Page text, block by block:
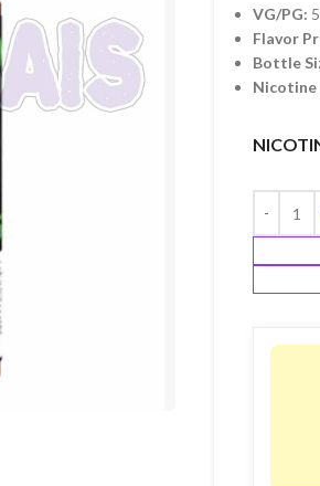
VG/PG:
Flavor
Bottle
Nicotine